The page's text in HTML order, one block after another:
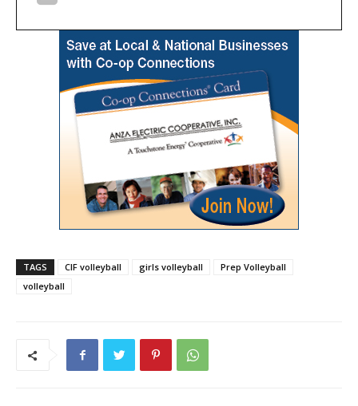
TAGS CIF volleyball girls volleyball
Prep Volleyball
volleyball